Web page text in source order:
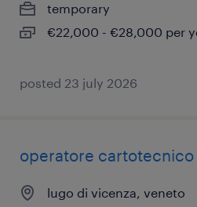
temporary
€22,000 - €28,000 per
posted 23 july 2026
operatore
lugo di vicenza, veneto